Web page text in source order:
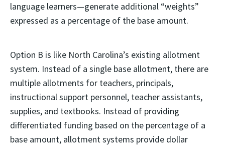
language learners—generate additional “weights”
expressed as a percentage of the base amount.
Option B is like North Carolina’s existing allotment
system. Instead of a single base allotment, there are
multiple allotments for teachers, principals,
instructional support personnel, teacher assistants,
supplies, and textbooks. Instead of providing
differentiated funding based on the percentage of a
base amount, allotment systems provide dollar